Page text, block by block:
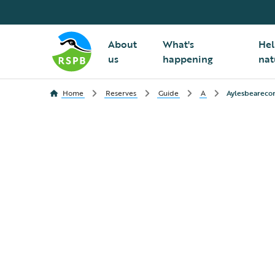
About
us
What's
happening
Home Reserves Guide A